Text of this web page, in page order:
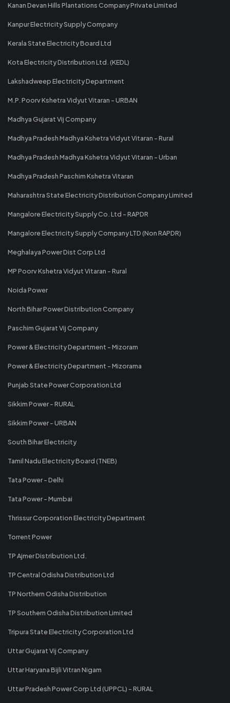
Kanan Devan Hills Plantations Company Private Limited
Kanpur Electricity Supply Company
Kerala State Electricity Board Ltd
Kota Electricity Distribution Ltd. (KEDL)
Lakshadweep Electricity Department
M.P. Poorv Kshetra Vidyut Vitaran - URBAN
Madhya Gujarat Vij Company
Madhya Pradesh Madhya Kshetra Vidyut Vitaran - Rural
Madhya Pradesh Madhya Kshetra Vidyut Vitaran - Urban
Madhya Pradesh Paschim Kshetra Vitaran
Maharashtra State Electricity Distribution Company Limited
Mangalore Electricity Supply Co. Ltd - RAPDR
Mangalore Electricity Supply Company LTD (Non RAPDR)
Meghalaya Power Dist Corp Ltd
MP Poorv Kshetra Vidyut Vitaran - Rural
Noida Power
North Bihar Power Distribution Company
Paschim Gujarat Vij Company
Power & Electricity Department - Mizoram
Power & Electricity Department - Mizorama
Punjab State Power Corporation Ltd
Sikkim Power - RURAL
Sikkim Power - URBAN
South Bihar Electricity
Tamil Nadu Electricity Board (TNEB)
Tata Power - Delhi
Tata Power - Mumbai
Thrissur Corporation Electricity Department
Torrent Power
TP Ajmer Distribution Ltd.
TP Central Odisha Distribution Ltd
TP Northern Odisha Distribution
TP Southern Odisha Distribution Limited
Tripura State Electricity Corporation Ltd
Uttar Gujarat Vij Company
Uttar Haryana Bijli Vitran Nigam
Uttar Pradesh Power Corp Ltd (UPPCL) - RURAL